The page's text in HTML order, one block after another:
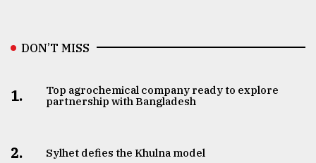
DON’T MISS
1.
Top agrochemical company ready to explore
partnership with Bangladesh
2. Sylhet defies the Khulna model